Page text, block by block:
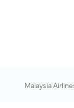
Malaysia